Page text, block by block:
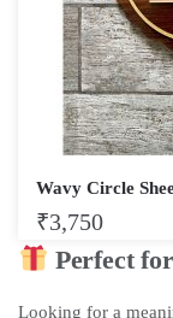
Wavy Circle
₹3,750
Perfect
Looking for a